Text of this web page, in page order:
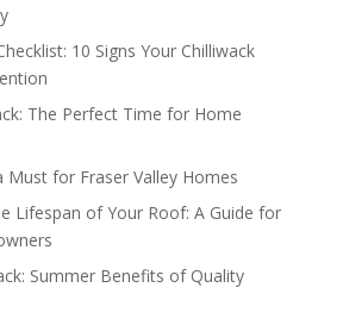
10 Signs Your Chilliwack
The Perfect Time for Home
Must for Fraser Valley Homes
Lifespan of Your Roof: A Guide for
Summer Benefits of Quality